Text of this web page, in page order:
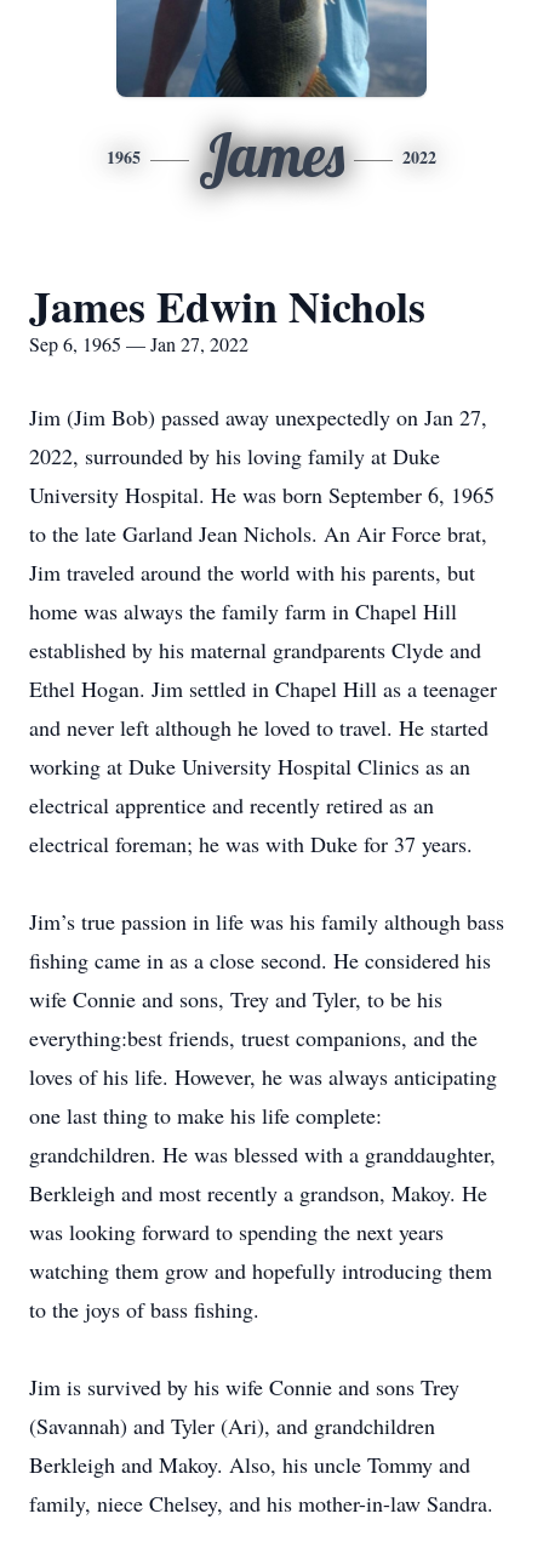
1965 James 2022
James Edwin Nichols
Sep 6, 1965 — Jan 27, 2022
Jim (Jim Bob) passed away unexpectedly on Jan 27,
2022, surrounded by his loving family at Duke
University Hospital. He was born September 6, 1965
to the late Garland Jean Nichols. An Air Force brat,
Jim traveled around the world with his parents, but
home was always the family farm in Chapel Hill
established by his maternal grandparents Clyde and
Ethel Hogan. Jim settled in Chapel Hill as a teenager
and never left although he loved to travel. He started
working at Duke University Hospital Clinics as an
electrical apprentice and recently retired as an
electrical foreman; he was with Duke for 37 years.
Jim’s true passion in life was his family although bass
fishing came in as a close second. He considered his
wife Connie and sons, Trey and Tyler, to be his
everything:best friends, truest companions, and the
loves of his life. However, he was always anticipating
one last thing to make his life complete:
grandchildren. He was blessed with a granddaughter,
Berkleigh and most recently a grandson, Makoy. He
was looking forward to spending the next years
watching them grow and hopefully introducing them
to the joys of bass fishing.
Jim is survived by his wife Connie and sons Trey
(Savannah) and Tyler (Ari), and grandchildren
Berkleigh and Makoy. Also, his uncle Tommy and
family, niece Chelsey, and his mother-in-law Sandra.